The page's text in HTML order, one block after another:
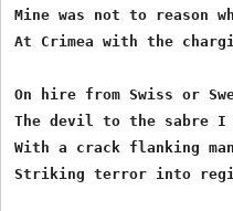
Mine was not to reason
At Crimea with the
On hire from Swiss or
The devil to the sabre
With a crack flanking
Striking terror into